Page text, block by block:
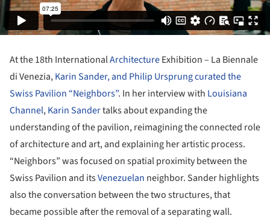
At the 18th InternationalArchitectureExhibition – La Biennale
di Venezia,Karin Sander, and Philip Ursprung curated the
Swiss Pavilion “Neighbors”. In her interview with Louisiana
Channel,Karin Sandertalks about expanding the
understanding of the pavilion, reimagining the connected role
of architecture and art, and explaining her artistic process.
“Neighbors” was focused on spatial proximity between the
Swiss Pavilion and itsVenezuelan neighbor. Sander highlights
also the conversation between the two structures, that
became possible after the removal of a separating wall.